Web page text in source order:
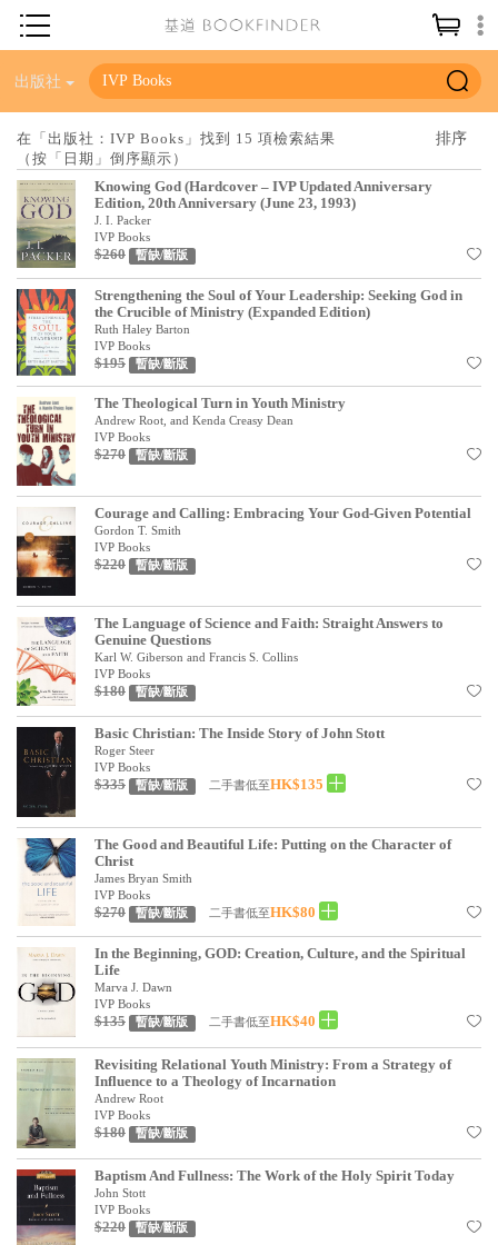
神學／教義
聖經
信仰入門
教會歷史
靈修／禱告
信徒生活
教會事工
分齡牧養
社會／倫理
哲學／宗教比較
見證／傳記
文藝／勵志
童書
精選影音
其他
禮品專區
得獎作品推介
暢銷榜
中文二手書
英文二手書
精選英文書
電子書
基道 Top 50
出版社
在「出版社：IVP Books」找到 15 項檢索結果
（按「日期」倒序顯示）
Knowing God (Hardcover – IVP Updated Anniversary
Edition, 20th Anniversary (June 23, 1993)
J. I. Packer
IVP Books
$260 暫缺/斷版
Strengthening the Soul of Your Leadership: Seeking God in
the Crucible of Ministry (Expanded Edition)
Ruth Haley Barton
IVP Books
$195 暫缺/斷版
The Theological Turn in Youth Ministry
Andrew Root, and Kenda Creasy Dean
IVP Books
$270 暫缺/斷版
Courage and Calling: Embracing Your God-Given Potential
Gordon T. Smith
IVP Books
$220 暫缺/斷版
The Language of Science and Faith: Straight Answers to
Genuine Questions
Karl W. Giberson and Francis S. Collins
IVP Books
$180 暫缺/斷版
Basic Christian: The Inside Story of John Stott
Roger Steer
IVP Books
$335 暫缺/斷版 二手書低至HK$135
The Good and Beautiful Life: Putting on the Character of
Christ
James Bryan Smith
IVP Books
$270 暫缺/斷版 二手書低至HK$80
In the Beginning, GOD: Creation, Culture, and the Spiritual
Life
Marva J. Dawn
IVP Books
$135 暫缺/斷版 二手書低至HK$40
Revisiting Relational Youth Ministry: From a Strategy of
Influence to a Theology of Incarnation
Andrew Root
IVP Books
$180 暫缺/斷版
Baptism And Fullness: The Work of the Holy Spirit Today
John Stott
IVP Books
$220 暫缺/斷版